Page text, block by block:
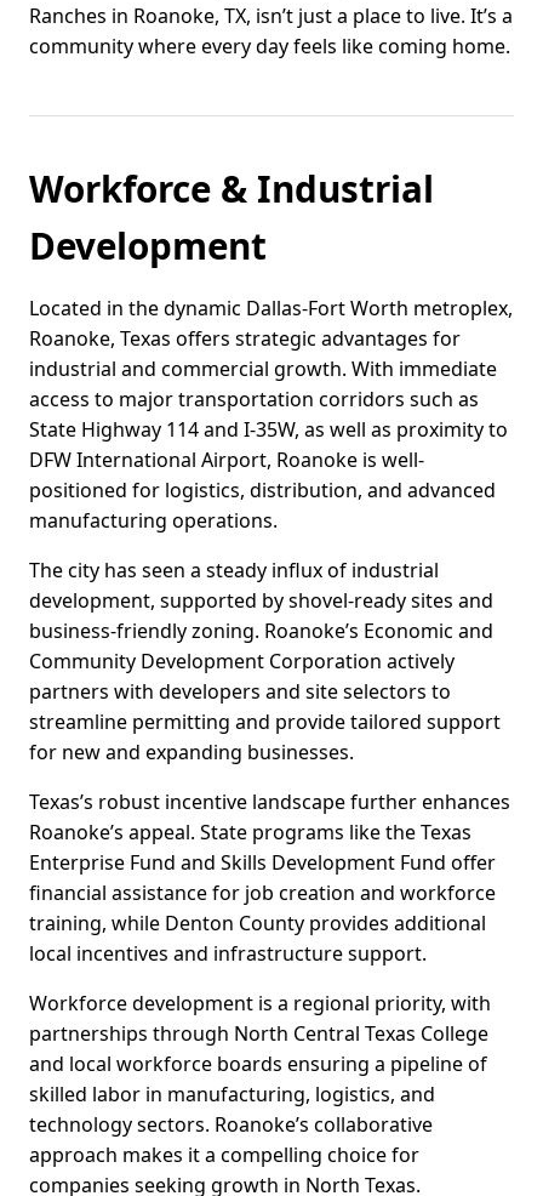
Ranches in Roanoke, TX, isn’t just a place to live. It’s a
community where every day feels like coming home.
Workforce & Industrial
Development
Located in the dynamic Dallas-Fort Worth metroplex,
Roanoke, Texas offers strategic advantages for
industrial and commercial growth. With immediate
access to major transportation corridors such as
State Highway 114 and I-35W, as well as proximity to
DFW International Airport, Roanoke is well-
positioned for logistics, distribution, and advanced
manufacturing operations.
The city has seen a steady influx of industrial
development, supported by shovel-ready sites and
business-friendly zoning. Roanoke’s Economic and
Community Development Corporation actively
partners with developers and site selectors to
streamline permitting and provide tailored support
for new and expanding businesses.
Texas’s robust incentive landscape further enhances
Roanoke’s appeal. State programs like the Texas
Enterprise Fund and Skills Development Fund offer
financial assistance for job creation and workforce
training, while Denton County provides additional
local incentives and infrastructure support.
Workforce development is a regional priority, with
partnerships through North Central Texas College
and local workforce boards ensuring a pipeline of
skilled labor in manufacturing, logistics, and
technology sectors. Roanoke’s collaborative
approach makes it a compelling choice for
companies seeking growth in North Texas.